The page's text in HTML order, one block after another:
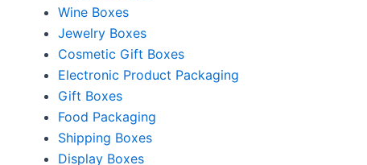
Wine Boxes
Jewelry Boxes
Cosmetic Gift Boxes
Electronic Product Packaging
Gift Boxes
Food Packaging
Shipping Boxes
Display Boxes